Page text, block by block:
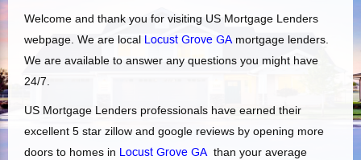
Welcome and thank you for visiting US Mortgage Lenders
webpage. We are local Locust Grove GAmortgage lenders.
We are available to answer any questions you might have
24/7.
US Mortgage Lenders professionals have earned their
excellent 5 star zillow and google reviews by opening more
doors to homes in Locust Grove GAthan your average